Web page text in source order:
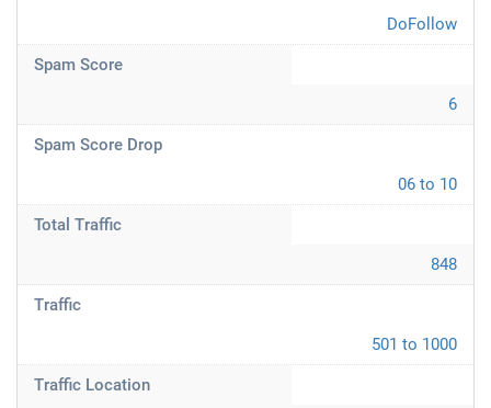
DoFollow
Spam Score
6
Spam Score Drop
06 to 10
Total Traffic
848
Traffic
501 to 1000
Traffic Location